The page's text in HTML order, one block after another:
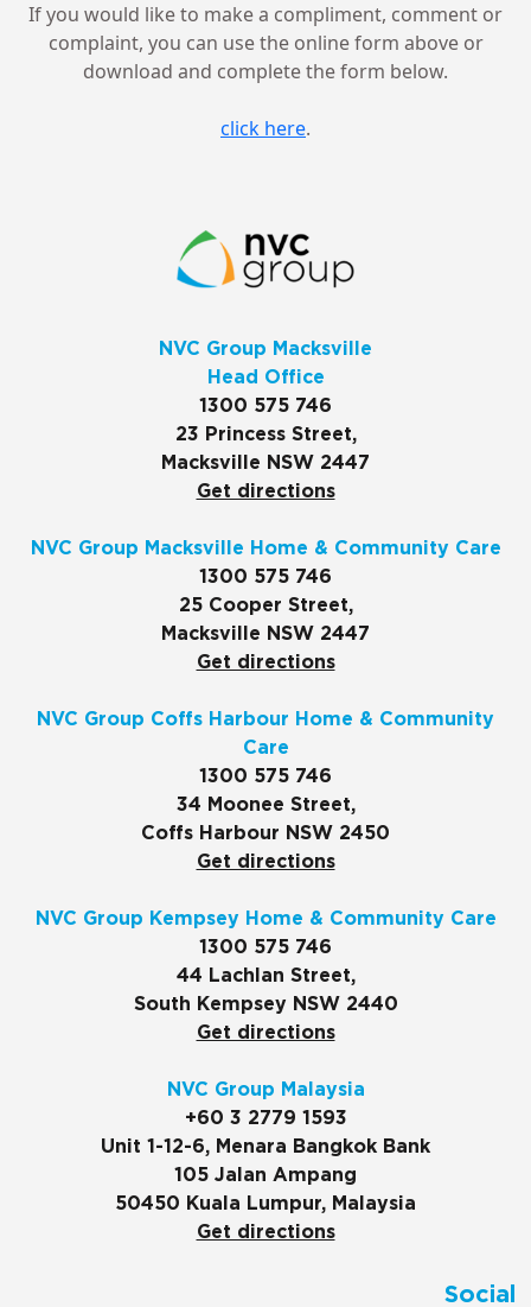
If you would like to make a compliment, comment or
complaint, you can use the online form above or
download and complete the form below.
click here.
NVC Group Macksville
Head Office
1300 575 746
23 Princess Street,
Macksville NSW 2447
Get directions
NVC Group Macksville Home & Community Care
1300 575 746
25 Cooper Street,
Macksville NSW 2447
Get directions
NVC Group Coffs Harbour Home & Community
Care
1300 575 746
34 Moonee Street,
Coffs Harbour NSW 2450
Get directions
NVC Group Kempsey Home & Community Care
1300 575 746
44 Lachlan Street,
South Kempsey NSW 2440
Get directions
NVC Group Malaysia
+60 3 2779 1593
Unit 1-12-6, Menara Bangkok Bank
105 Jalan Ampang
50450 Kuala Lumpur, Malaysia
Get directions
Social